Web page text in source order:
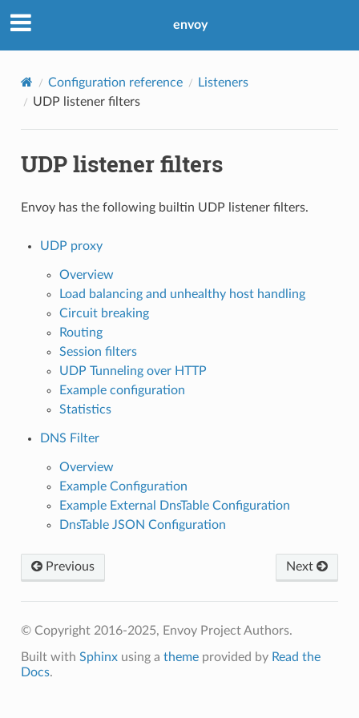
envoy
Configuration reference
Listeners
UDP listener filters
UDP listener filters
Envoy has the following builtin UDP listener filters.
UDP proxy
Overview
Load balancing and unhealthy host handling
Circuit breaking
Routing
Session filters
UDP Tunneling over HTTP
Example configuration
Statistics
DNS Filter
Overview
Example Configuration
Example External DnsTable Configuration
DnsTable JSON Configuration
Previous Next
© Copyright 2016-2025, Envoy Project Authors.
Built with Sphinxusing a themeprovided by Read the
Docs.